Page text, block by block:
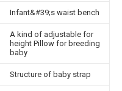
Infant&#39;s waist bench
A kind of adjustable for
height Pillow for breeding
baby
Structure of baby strap